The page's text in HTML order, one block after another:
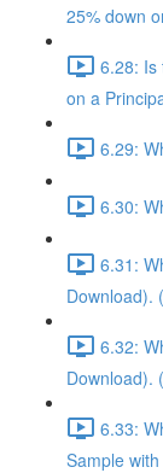
25% down
6.28: Is
on a
6.29:
6.30:
6.31:
Download).
6.32:
Download).
6.33:
Sample